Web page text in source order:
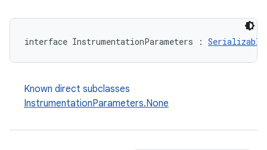
interface InstrumentationParameters : Serializable
Known direct subclasses
InstrumentationParameters.None